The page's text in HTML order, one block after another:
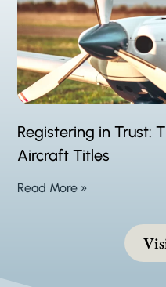
Registering in Trust:
Aircraft Titles
Read More »